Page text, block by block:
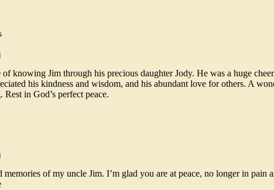
of knowing Jim through his precious daughter Jody. He was a huge
his kindness and wisdom, and his abundant love for others. A
Rest in God’s perfect peace.
of my uncle Jim. I’m glad you are at peace, no longer in pain